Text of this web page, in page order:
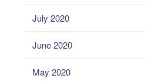
July 2020
June 2020
May 2020